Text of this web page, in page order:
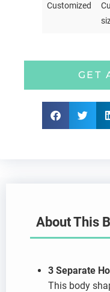
Customized
GET
About This
3 Separate
This body